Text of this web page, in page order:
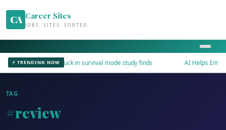
CA Career Sites
JOBS. SITES. SORTED.
⚡ TRENDING NOW
Workers stuck in survival mode study finds AI Helps
TAG
#review